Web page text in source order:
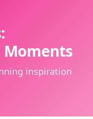
Moments
inspiration